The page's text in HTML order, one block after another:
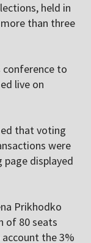
held in
than three
conference to
live on
that voting
were
page displayed
Prikhodko
of 80 seats
the 3%